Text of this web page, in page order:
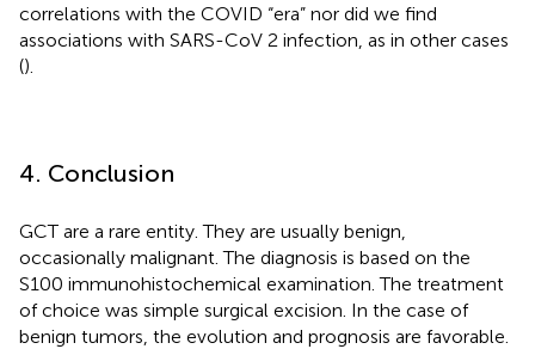
correlations with the COVID “era” nor did we find
associations with SARS-CoV 2 infection, as in other cases
().
4. Conclusion
GCT are a rare entity. They are usually benign,
occasionally malignant. The diagnosis is based on the
S100 immunohistochemical examination. The treatment
of choice was simple surgical excision. In the case of
benign tumors, the evolution and prognosis are favorable.